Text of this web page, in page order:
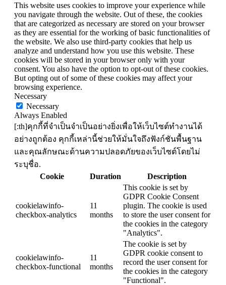
This website uses cookies to improve your experience while
you navigate through the website. Out of these, the cookies
that are categorized as necessary are stored on your browser
as they are essential for the working of basic functionalities of
the website. We also use third-party cookies that help us
analyze and understand how you use this website. These
cookies will be stored in your browser only with your
consent. You also have the option to opt-out of these cookies.
But opting out of some of these cookies may affect your
browsing experience.
Necessary
Necessary
Always Enabled
[:th]คุกกี้ที่จำเป็นจำเป็นอย่างยิ่งเพื่อให้เว็บไซต์ทำงานได้
อย่างถูกต้อง คุกกี้เหล่านี้ช่วยให้มั่นใจถึงฟังก์ชันพื้นฐาน
และคุณลักษณะด้านความปลอดภัยของเว็บไซต์โดยไม่
ระบุชื่อ.
Cookie
Duration Description
cookielawinfo-
checkbox-analytics
11
months
This cookie is set by
GDPR Cookie Consent
plugin. The cookie is used
to store the user consent for
the cookies in the category
"Analytics".
cookielawinfo-
checkbox-functional
11
months
The cookie is set by
GDPR cookie consent to
record the user consent for
the cookies in the category
"Functional".